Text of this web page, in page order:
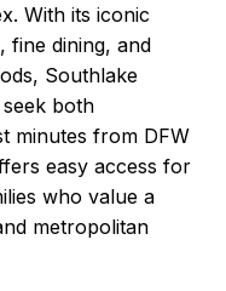
With its iconic
fine dining, and
Southlake
both
minutes from DFW
easy access for
who value a
metropolitan